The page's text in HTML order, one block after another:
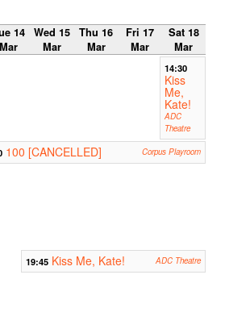
14
Mar
Wed 15
Mar
Thu 16
Mar
Fri 17
Mar
Sat 18
Mar
14:30
Kiss
Me,
Kate!
ADC
Theatre
100 [CANCELLED] Corpus Playroom
19:45 Kiss Me, Kate! ADC Theatre